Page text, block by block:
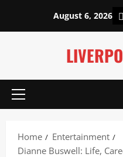
content
August 6, 2026
Primary
Home
Entertainment
Dianne Buswell: Life,